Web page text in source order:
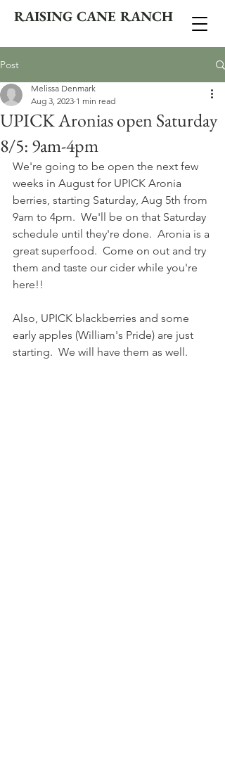
RAISING CANE RANCH
Post
UPICK Aronias open Saturday
8/5: 9am-4pm
Melissa Denmark
Aug 3, 2023 1 min read
We're going to be open the next few
weeks in August for UPICK Aronia
berries, starting Saturday, Aug 5th from
9am to 4pm.  We'll be on that Saturday
schedule until they're done.  Aronia is a
great superfood.  Come on out and try
them and taste our cider while you're
here!!
Also, UPICK blackberries and some
early apples (William's Pride) are just
starting.  We will have them as well.